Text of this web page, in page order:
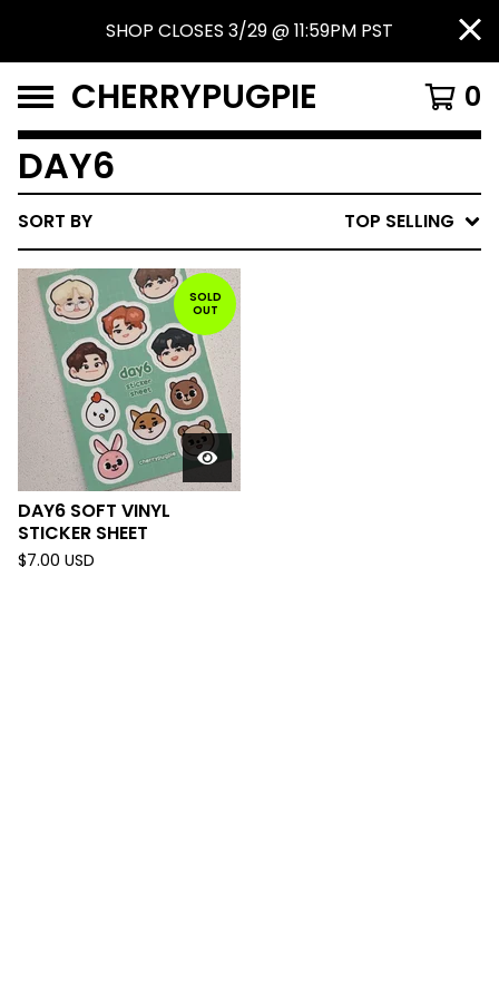
SHOP CLOSES 3/29 @ 11:59PM PST
CHERRYPUGPIE 0
DAY6
SORT BY TOP SELLING
SOLD
OUT
DAY6 SOFT VINYL
STICKER SHEET
$7.00 USD